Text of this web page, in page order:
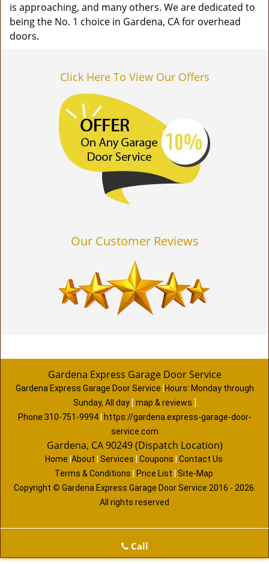
is approaching, and many others. We are dedicated to
being the No. 1 choice in Gardena, CA for overhead
doors.
Click Here To View Our Offers
Our Customer Reviews
Gardena Express Garage Door Service
Gardena Express Garage Door Service Hours: Monday through
Sunday, All day [ map & reviews ]
Phone:310-751-9994|
https://gardena.express-garage-door-
service.com
Gardena, CA 90249 (Dispatch Location)
Home About Services Coupons
Contact Us
Terms & Conditions
Price List
Site-Map
Copyright © Gardena Express Garage Door Service 2016 - 2026.
All rights reserved
Call